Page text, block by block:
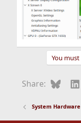
You
Share:
System Hardware